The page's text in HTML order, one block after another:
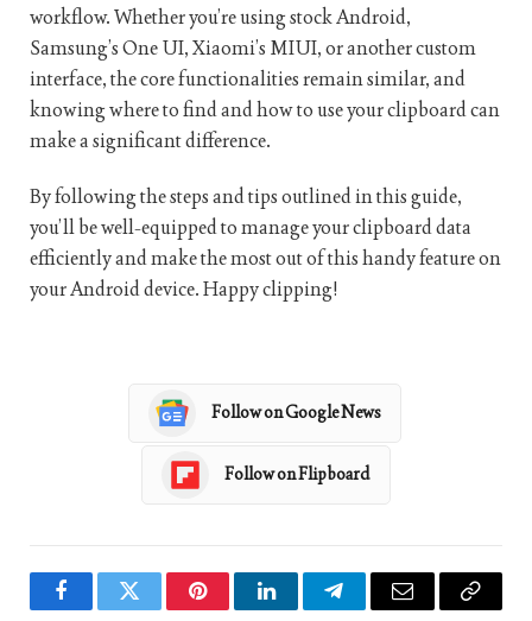
workflow. Whether you’re using stock Android,
Samsung’s One UI, Xiaomi’s MIUI, or another custom
interface, the core functionalities remain similar, and
knowing where to find and how to use your clipboard can
make a significant difference.
By following the steps and tips outlined in this guide,
you’ll be well-equipped to manage your clipboard data
efficiently and make the most out of this handy feature on
your Android device. Happy clipping!
Follow on Google News
Follow on Flipboard
FacebookTwitter PinterestLinkedInTelegramEmail
Copy